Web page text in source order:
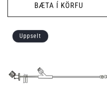
BÆTA Í KÖRFU
Uppselt